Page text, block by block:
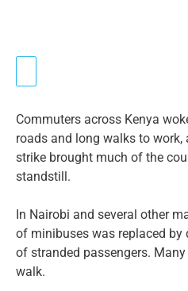
Commuters across Kenya
roads and long walks to
strike brought much of the
standstill.
In Nairobi and several other
of minibuses was replaced by
of stranded passengers.
walk.